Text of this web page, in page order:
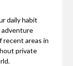
daily habit
adventure
recent areas in
private